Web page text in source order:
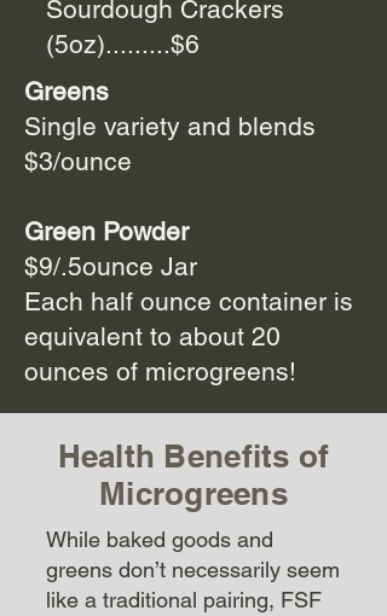
Sourdough Crackers
(5oz).........$6
Greens
Single variety and blends
$3/ounce
Green Powder
$9/.5ounce Jar
Each half ounce container is
equivalent to about 20
ounces of microgreens!
Health Benefits of
Microgreens
While baked goods and
greens don’t necessarily seem
like a traditional pairing, FSF